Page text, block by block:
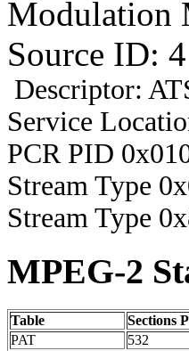
Modulation
Source ID: 4
Descriptor:
Service
PCR PID
Stream Type
Stream Type
MPEG-2
Table Sections
PAT
532